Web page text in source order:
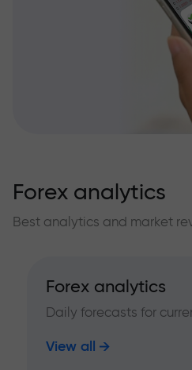
Forex analytics
Best analytics and market
Forex analytics
Daily forecasts for
View all